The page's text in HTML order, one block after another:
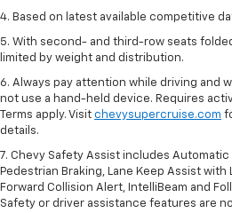
4. Based on latest available competitive
5. With second- and third-row seats
limited by weight and distribution.
6. Always pay attention while driving and
not use a hand-held device. Requires
Terms apply. Visit chevysupercruise.com
details.
7. Chevy Safety Assist includes
Pedestrian Braking, Lane Keep Assist with
Forward Collision Alert, IntelliBeam and
Safety or driver assistance features are